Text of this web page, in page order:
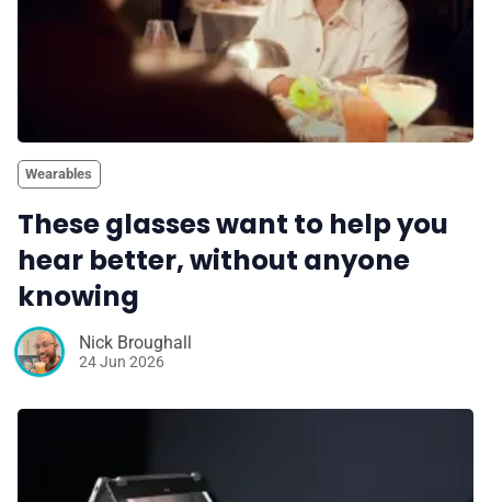
Wearables
These glasses want to help you
hear better, without anyone
knowing
Nick Broughall
24 Jun 2026